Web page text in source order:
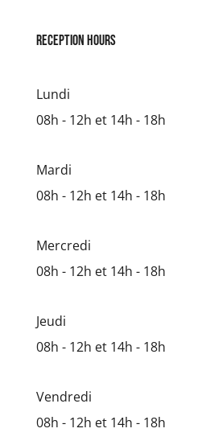
reception hours
Lundi
08h - 12h et 14h - 18h
Mardi
08h - 12h et 14h - 18h
Mercredi
08h - 12h et 14h - 18h
Jeudi
08h - 12h et 14h - 18h
Vendredi
08h - 12h et 14h - 18h